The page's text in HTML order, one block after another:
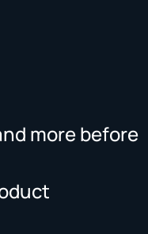
more before